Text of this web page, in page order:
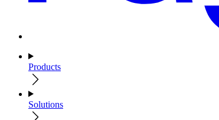
Products
Solutions